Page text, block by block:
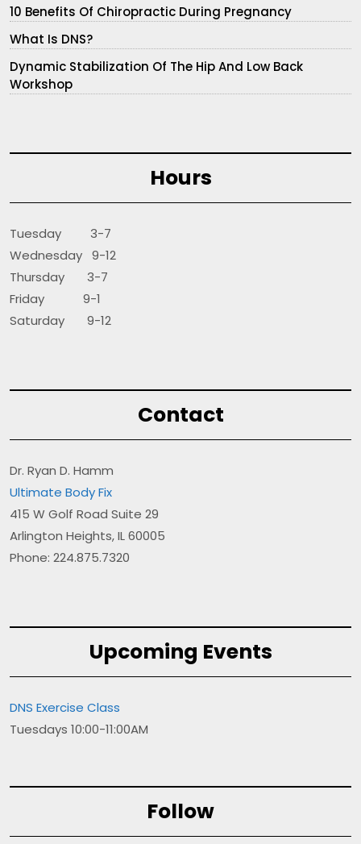
10 Benefits Of Chiropractic During Pregnancy
What Is DNS?
Dynamic Stabilization Of The Hip And Low Back
Workshop
Hours
Tuesday 3-7
Wednesday 9-12
Thursday 3-7
Friday 9-1
Saturday 9-12
Contact
Dr. Ryan D. Hamm
Ultimate Body Fix
415 W Golf Road Suite 29
Arlington Heights, IL 60005
Phone: 224.875.7320
Upcoming Events
DNS Exercise Class
Tuesdays 10:00-11:00AM
Follow